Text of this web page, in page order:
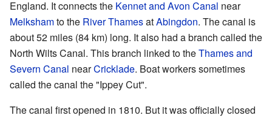
England. It connects the Kennet and Avon Canal near
Melkshamto the River ThamesatAbingdon. The canal is
about 52 miles (84 km) long. It also had a branch called the
North Wilts Canal. This branch linked to theThames and
Severn Canal nearCricklade. Boat workers sometimes
called the canal the "Ippey Cut".
The canal first opened in 1810. But it was officially closed